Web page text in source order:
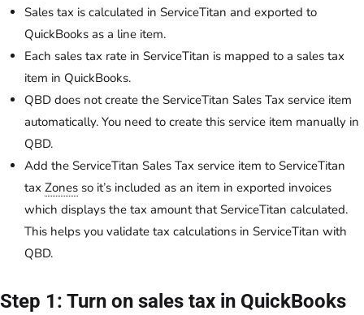
Sales tax is calculated in ServiceTitan and exported to
QuickBooks as a line item.
Each sales tax rate in ServiceTitan is mapped to a sales tax
item in QuickBooks.
QBD does not create the ServiceTitan Sales Tax service item
automatically. You need to create this service item manually in
QBD.
Add the ServiceTitan Sales Tax service item to ServiceTitan
tax Zones so it’s included as an item in exported invoices
which displays the tax amount that ServiceTitan calculated.
This helps you validate tax calculations in ServiceTitan with
QBD.
Step 1: Turn on sales tax in QuickBooks